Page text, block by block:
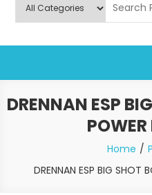
DRENNAN ESP
Home
DRENNAN ESP BIG SHOT